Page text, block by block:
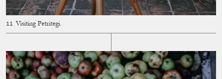
Visiting Petritegi.